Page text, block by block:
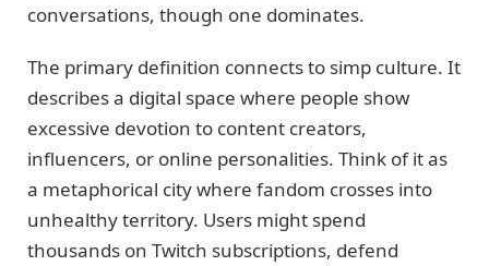
conversations, though one dominates.
The primary definition connects to simp culture. It
describes a digital space where people show
excessive devotion to content creators,
influencers, or online personalities. Think of it as
a metaphorical city where fandom crosses into
unhealthy territory. Users might spend
thousands on Twitch subscriptions, defend